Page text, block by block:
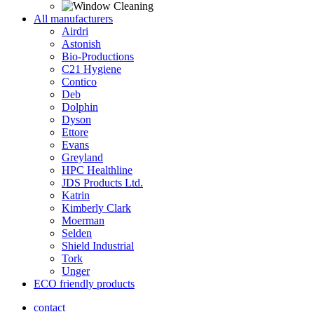
All manufacturers
Airdri
Astonish
Bio-Productions
C21 Hygiene
Contico
Deb
Dolphin
Dyson
Ettore
Evans
Greyland
HPC Healthline
JDS Products Ltd.
Katrin
Kimberly Clark
Moerman
Selden
Shield Industrial
Tork
Unger
ECO friendly products
contact